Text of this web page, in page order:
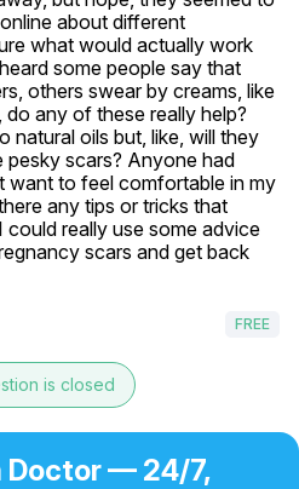
about different
what would actually work
some people say that
others swear by creams, like
any of these really help?
natural oils but, like, will they
pesky scars? Anyone had
want to feel comfortable in my
any tips or tricks that
really use some advice
scars and get back
FREE
is closed
Doctor — 24/7,